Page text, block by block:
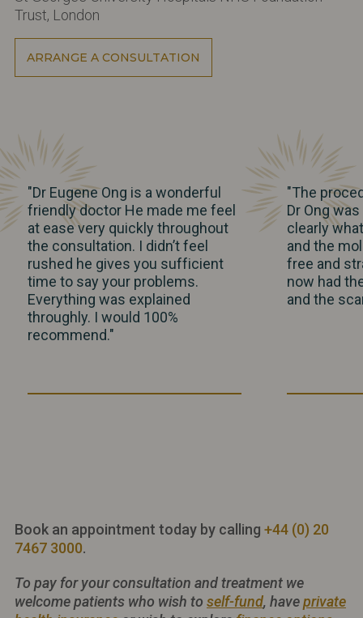
Trust, London
ARRANGE A CONSULTATION
"Dr Eugene Ong is a wonderful
friendly doctor He made me feel
at ease very quickly throughout
the consultation. I didn’t feel
rushed he gives you sufficient
time to say your problems.
Everything was explained
throughly. I would 100%
recommend."
"The
Dr Ong
clearly
and the
free and
now had
and the
Book an appointment today by calling +44 (0) 20
7467 3000.
To pay for your consultation and treatment we
welcome patients who wish to self-fund, haveprivate